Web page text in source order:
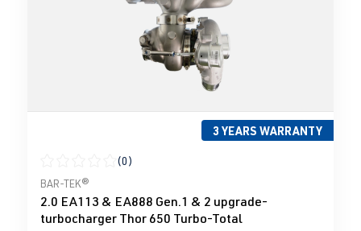
3 YEARS WARRANTY
Average rating of 0 out of 5 stars
(0)
BAR-TEK®
2.0 EA113 & EA888 Gen.1 & 2 upgrade-
turbocharger Thor 650 Turbo-Total